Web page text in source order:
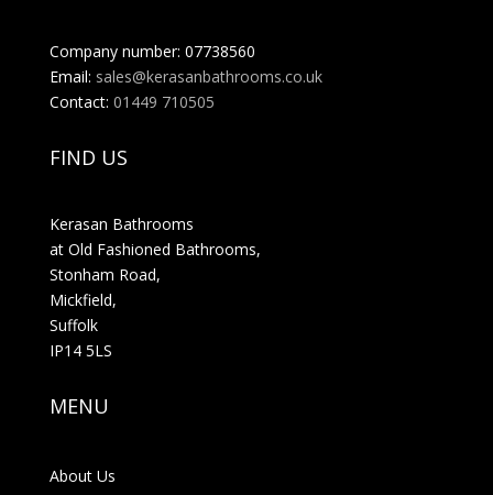
Company number: 07738560
Email: sales@kerasanbathrooms.co.uk
Contact: 01449 710505
FIND US
Kerasan Bathrooms
at Old Fashioned Bathrooms,
Stonham Road,
Mickfield,
Suffolk
IP14 5LS
MENU
About Us